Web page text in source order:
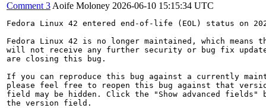
Comment 3 Aoife Moloney 2026-06-10 15:15:34 UTC
Fedora Linux 42 entered end-of-life (EOL) status on
Fedora Linux 42 is no longer maintained, which means
will not receive any further security or bug fix
are closing this bug.
If you can reproduce this bug against a currently
please feel free to reopen this bug against that
field may be hidden. Click the "Show advanced
the version field.